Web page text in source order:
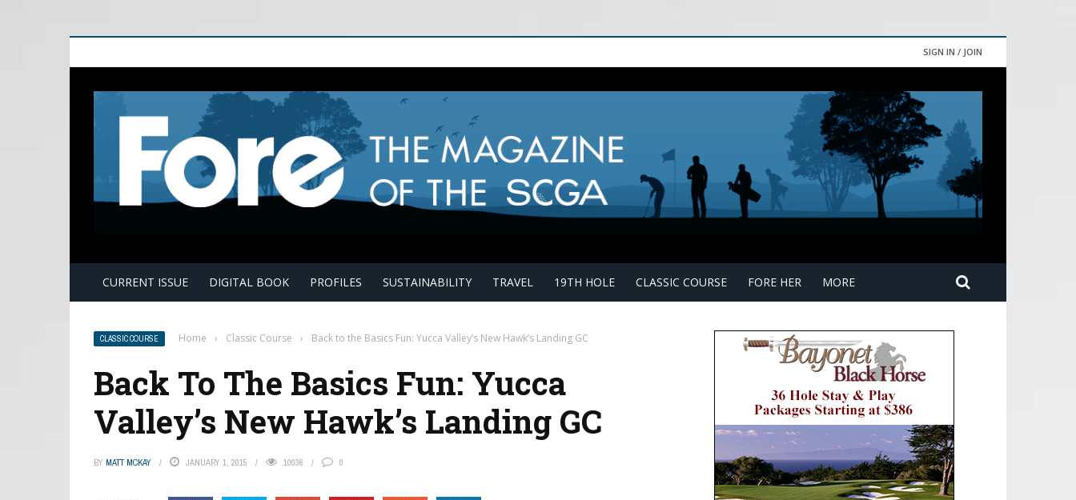
SIGN IN / JOIN
CURRENT ISSUE DIGITAL BOOK PROFILES SUSTAINABILITY TRAVEL 19TH HOLE CLASSIC COURSE FORE HER MORE
CLASSIC COURSE Home › Classic Course › Back to the Basics Fun: Yucca Valley’s New Hawk’s Landing GC
Back To The Basics Fun: Yucca
Valley’s New Hawk’s Landing GC
BY MATT MCKAY JANUARY 1, 2015 10036 0